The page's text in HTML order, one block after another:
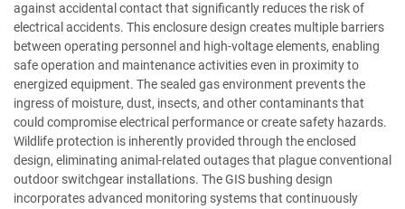
against accidental contact that significantly reduces the risk of
electrical accidents. This enclosure design creates multiple barriers
between operating personnel and high-voltage elements, enabling
safe operation and maintenance activities even in proximity to
energized equipment. The sealed gas environment prevents the
ingress of moisture, dust, insects, and other contaminants that
could compromise electrical performance or create safety hazards.
Wildlife protection is inherently provided through the enclosed
design, eliminating animal-related outages that plague conventional
outdoor switchgear installations. The GIS bushing design
incorporates advanced monitoring systems that continuously